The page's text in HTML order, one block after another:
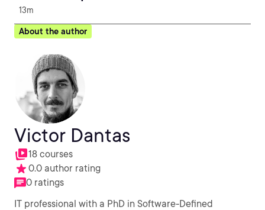
13m
About the author
Victor Dantas
18 courses
0.0 author rating
0 ratings
IT professional with a PhD in Software-Defined